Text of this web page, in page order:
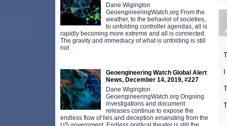
Dane Wigington
GeoengineeringWatch.org From the
weather, to the behavior of societies,
to unfolding controller agendas, all is
rapidly becoming more extreme and all is connected.
The gravity and immediacy of what is unfolding is still
not
Geoengineering Watch Global Alert
News, December 14, 2019, #227
Dane Wigington
GeoengineeringWatch.org Ongoing
investigations and document
releases continue to expose the
endless flow of lies and deception emanating from the